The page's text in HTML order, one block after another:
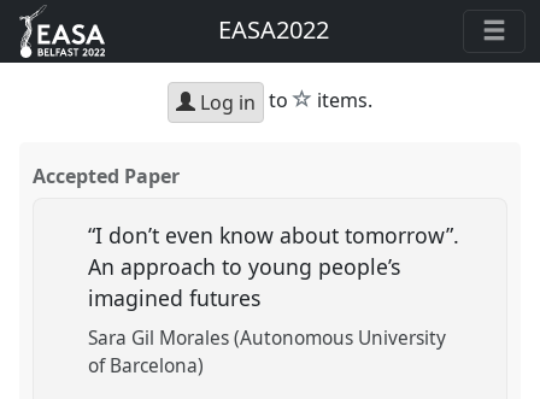
EASA2022
Log in to star
items.
Accepted Paper
“I don’t even know about tomorrow”.
An approach to young people’s
imagined futures
Sara Gil Morales (Autonomous University
of Barcelona)